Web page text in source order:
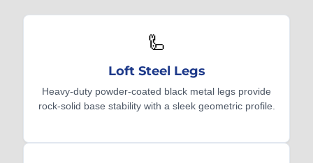
🦾
Loft Steel Legs
Heavy-duty powder-coated black metal legs provide
rock-solid base stability with a sleek geometric profile.